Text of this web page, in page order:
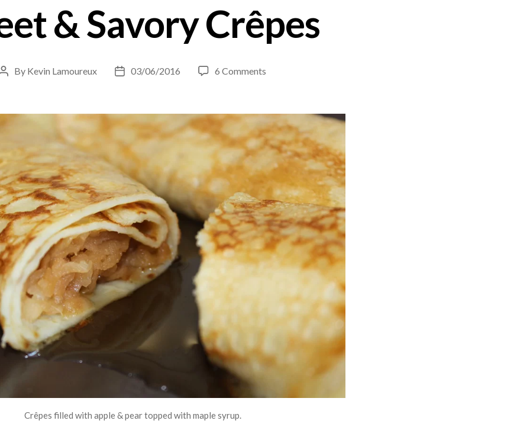
& Savory Crêpes
Post
By Kevin Lamoureux
Post03/06/2016 6 Comments
Savory
Crêpes
Crêpes filled with apple & pear topped with maple syrup.